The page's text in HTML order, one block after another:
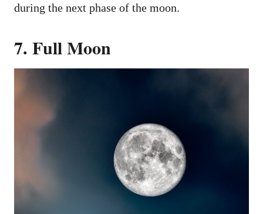
during the next phase of the moon.
7. Full Moon